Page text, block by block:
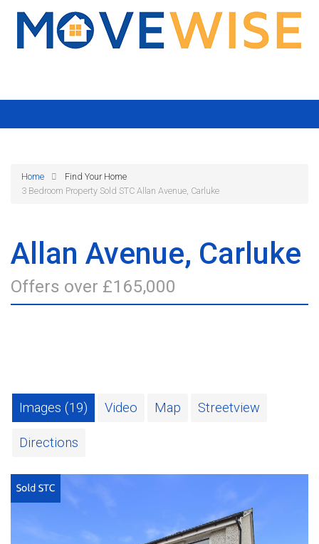
Home
Find Your Home
3 Bedroom Property Sold STC Allan Avenue, Carluke
Allan Avenue, Carluke
Offers over £165,000
Images (19) Video Map Streetview
Directions